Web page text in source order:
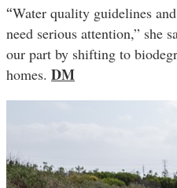
“Water quality guidelines
need serious attention,” she
our part by shifting to
homes. DM